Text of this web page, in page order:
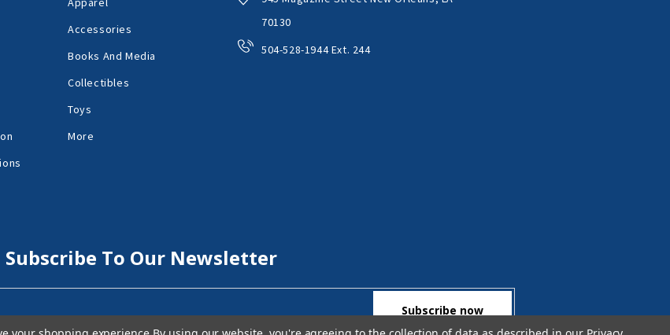
Accessories
Books And Media
Collectibles
Toys
More
70130
504-528-1944 Ext. 244
Subscribe To Our Newsletter